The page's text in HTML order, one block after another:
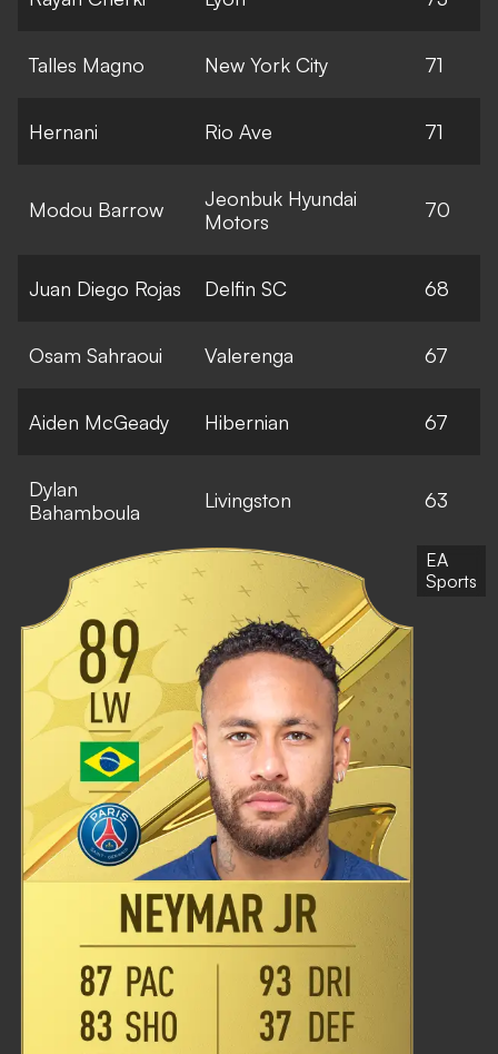
Talles Magno New York City 71
Hernani Rio Ave 71
Modou Barrow
Jeonbuk Hyundai
Motors
70
Juan Diego Rojas Delfin SC 68
Osam Sahraoui Valerenga 67
Aiden McGeady Hibernian 67
Dylan
Bahamboula
Livingston 63
EA
Sports